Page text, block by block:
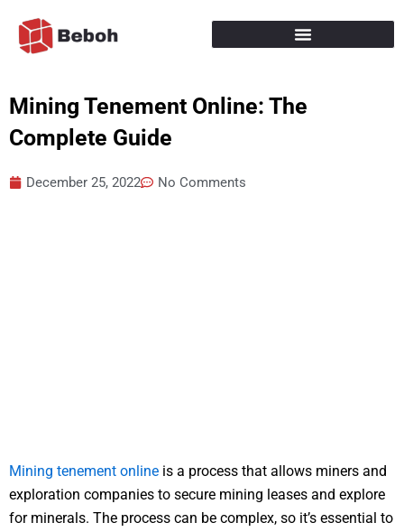
content
Mining Tenement Online: The
Complete Guide
December 25, 2022 No Comments
Mining tenement online is a process that allows miners and
exploration companies to secure mining leases and explore
for minerals. The process can be complex, so it’s essential to